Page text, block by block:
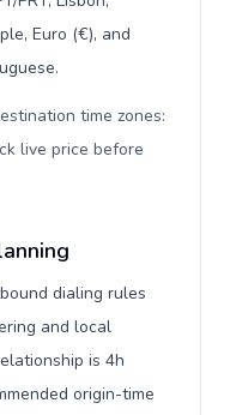
Euro (€), and
time zones:
live price before
dialing rules
and local
is 4h
origin-time